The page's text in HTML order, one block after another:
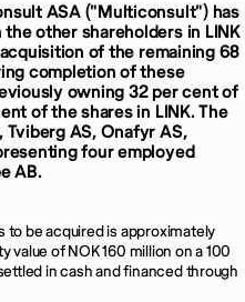
ASA ("Multiconsult") has
other shareholders in LINK
of the remaining 68
completion of these
owning 32 per cent of
of the shares in LINK. The
AS, Onafyr AS,
four employed
AB.
to be acquired is approximately
value of NOK 160 million on a 100
in cash and financed through